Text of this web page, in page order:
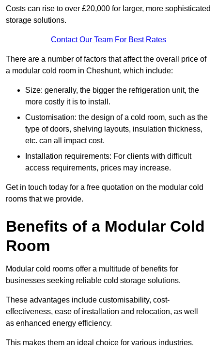
Costs can rise to over £20,000 for larger, more sophisticated
storage solutions.
Contact Our Team For Best Rates
There are a number of factors that affect the overall price of
a modular cold room in Cheshunt, which include:
Size: generally, the bigger the refrigeration unit, the
more costly it is to install.
Customisation: the design of a cold room, such as the
type of doors, shelving layouts, insulation thickness,
etc. can all impact cost.
Installation requirements: For clients with difficult
access requirements, prices may increase.
Get in touch today for a free quotation on the modular cold
rooms that we provide.
Benefits of a Modular Cold
Room
Modular cold rooms offer a multitude of benefits for
businesses seeking reliable cold storage solutions.
These advantages include customisability, cost-
effectiveness, ease of installation and relocation, as well
as enhanced energy efficiency.
This makes them an ideal choice for various industries.